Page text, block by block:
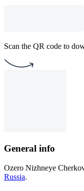
Scan the QR code to
General info
Ozero Nizhneye
Russia.